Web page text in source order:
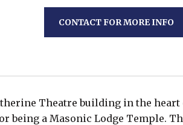
CONTACT FOR MORE INFO
Theatre building in the
being a Masonic Lodge Temple.